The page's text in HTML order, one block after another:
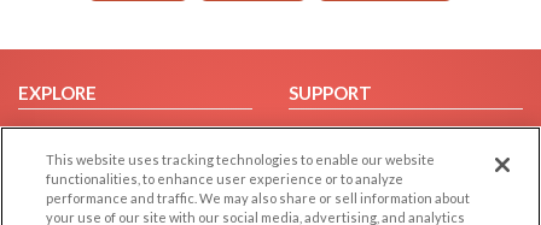
EXPLORE
Browse by Category
Browse by Country
Dating Blog
SUPPORT
Help/FAQ
Contact Us
This website uses tracking technologies to enable our website
functionalities, to enhance user experience or to analyze
performance and traffic. We may also share or sell information about
your use of our site with our social media, advertising, and analytics